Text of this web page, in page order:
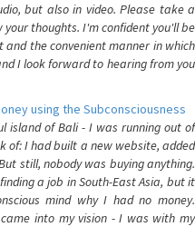
but also in video. Please take a
thoughts. I'm confident you'll be
the convenient manner in which
I look forward to hearing from you
using the Subconsciousness
island of Bali - I was running out of
of: I had built a new website, added
still, nobody was buying anything.
a job in South-East Asia, but it
mind why I had no money.
into my vision - I was with my